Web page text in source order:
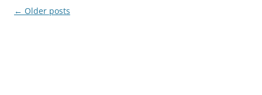
Post
← Older posts